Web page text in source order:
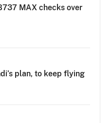
MAX checks over
plan, to keep flying